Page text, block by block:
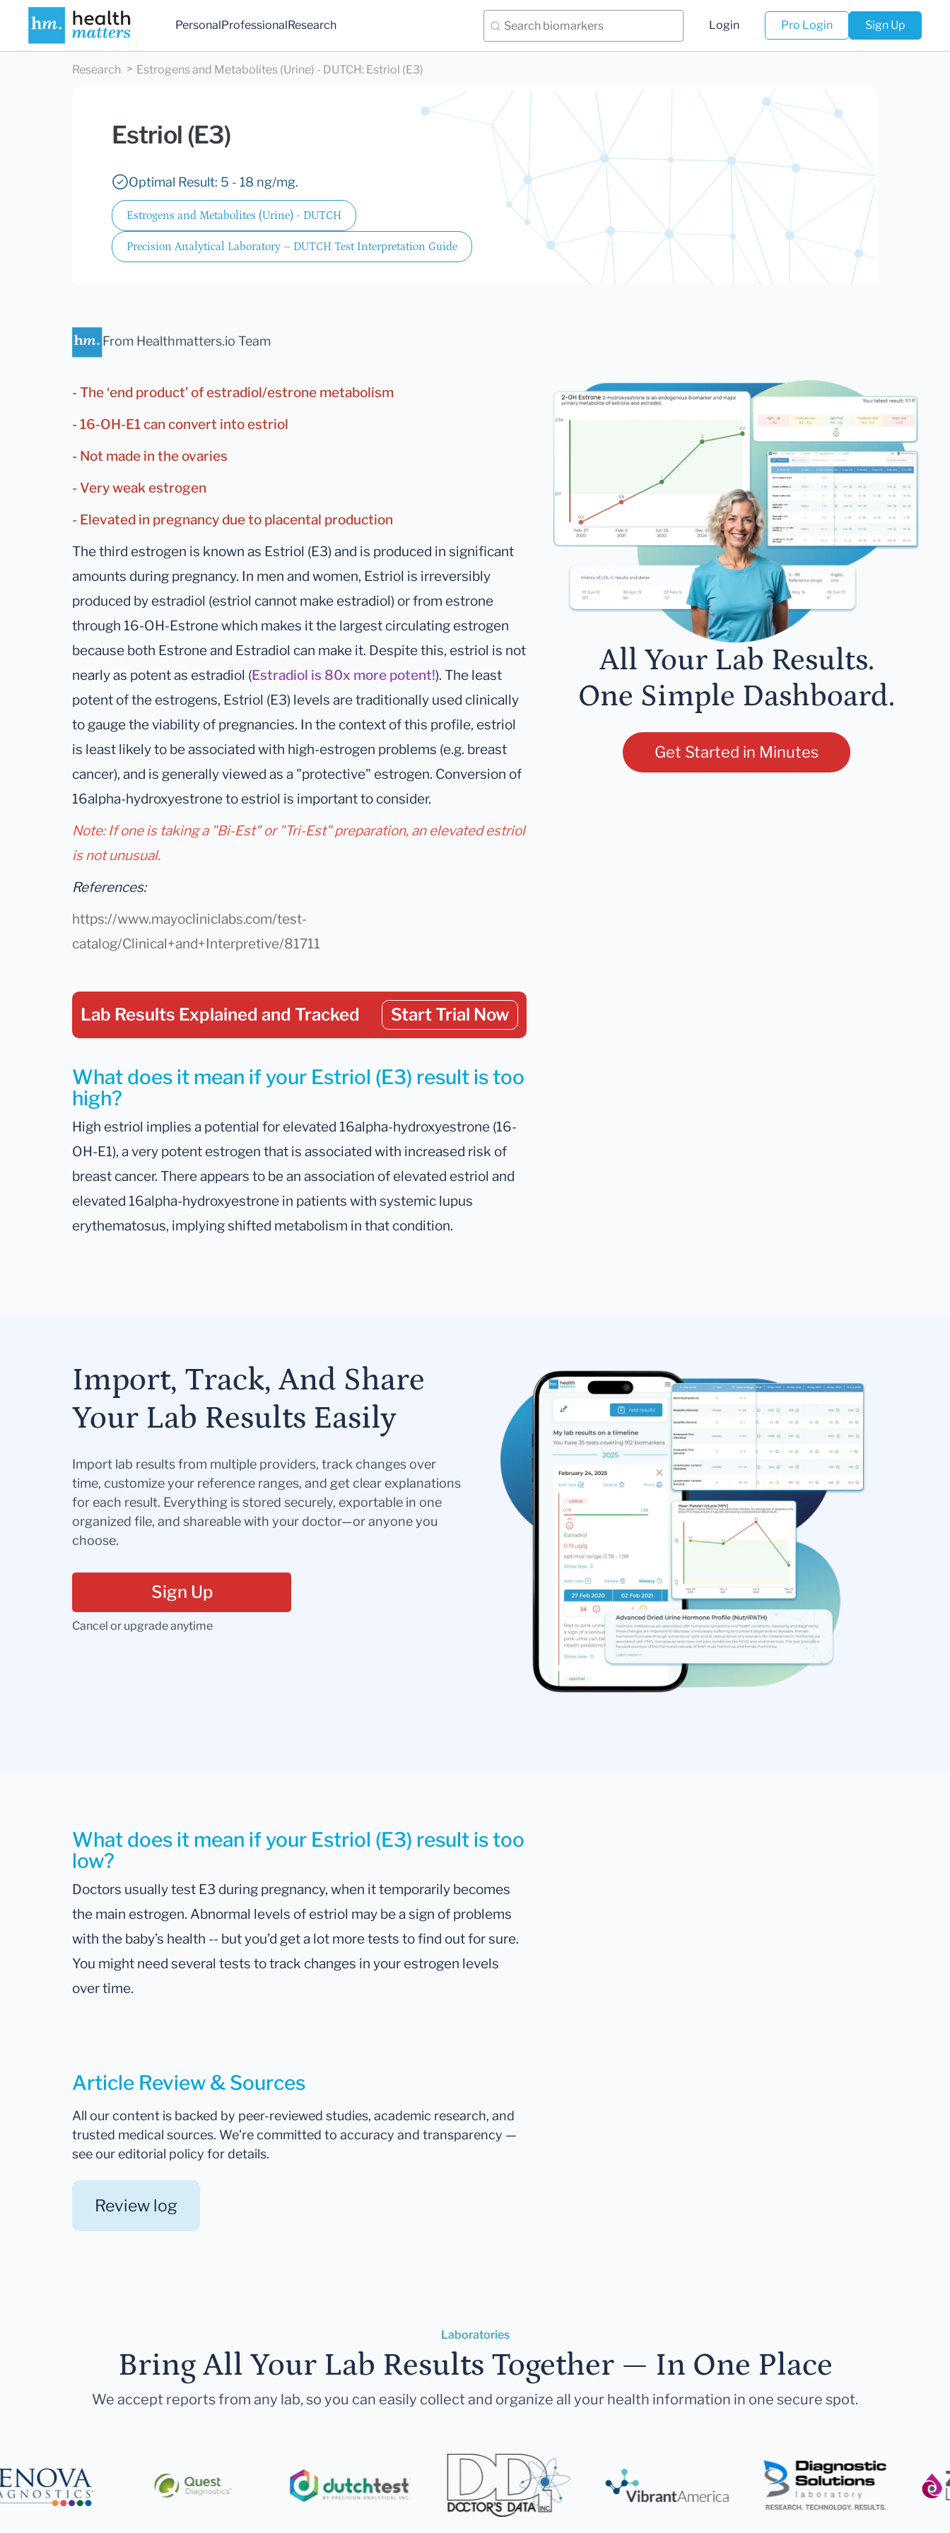
PersonalProfessionalResearch Login Pro Login Sign Up
Research Estrogens and Metabolites (Urine) - DUTCH : Estriol (E3)
Estriol (E3)
Optimal Result: 5 - 18 ng/mg.
Estrogens and Metabolites (Urine) - DUTCH
Precision Analytical Laboratory – DUTCH Test Interpretation Guide
From Healthmatters.io Team
- The ‘end product’ of estradiol/estrone metabolism
- 16-OH-E1 can convert into estriol
- Not made in the ovaries
- Very weak estrogen
- Elevated in pregnancy due to placental production
The third estrogen is known as Estriol (E3) and is produced in significant
amounts during pregnancy. In men and women, Estriol is irreversibly
produced by estradiol (estriol cannot make estradiol) or from estrone
through 16-OH-Estrone which makes it the largest circulating estrogen
because both Estrone and Estradiol can make it. Despite this, estriol is not
nearly as potent as estradiol (Estradiol is 80x more potent!). The least
potent of the estrogens, Estriol (E3) levels are traditionally used clinically
to gauge the viability of pregnancies. In the context of this profile, estriol
is least likely to be associated with high-estrogen problems (e.g. breast
cancer), and is generally viewed as a "protective" estrogen. Conversion of
16alpha-hydroxyestrone to estriol is important to consider.
Note: If one is taking a "Bi-Est" or "Tri-Est" preparation, an elevated estriol
is not unusual.
References:
https://www.mayocliniclabs.com/test-
catalog/Clinical+and+Interpretive/81711
Lab Results Explained and Tracked Start Trial Now
What does it mean if your Estriol (E3) result is too
high?
High estriol implies a potential for elevated 16alpha-hydroxyestrone (16-
OH-E1), a very potent estrogen that is associated with increased risk of
breast cancer. There appears to be an association of elevated estriol and
elevated 16alpha-hydroxyestrone in patients with systemic lupus
erythematosus, implying shifted metabolism in that condition.
All Your Lab Results.
One Simple Dashboard.
Get Started in Minutes
Import, Track, And Share
Your Lab Results Easily
Import lab results from multiple providers, track changes over
time, customize your reference ranges, and get clear explanations
for each result. Everything is stored securely, exportable in one
organized file, and shareable with your doctor—or anyone you
choose.
Sign Up
Cancel or upgrade anytime
What does it mean if your Estriol (E3) result is too
low?
Doctors usually test E3 during pregnancy, when it temporarily becomes
the main estrogen. Abnormal levels of estriol may be a sign of problems
with the baby’s health -- but you’d get a lot more tests to find out for sure.
You might need several tests to track changes in your estrogen levels
over time.
Article Review & Sources
All our content is backed by peer-reviewed studies, academic research, and
trusted medical sources. We're committed to accuracy and transparency —
see our editorial policy for details.
Review log
Laboratories
Bring All Your Lab Results Together — In One Place
We accept reports from any lab, so you can easily collect and organize all your health information in one secure spot.